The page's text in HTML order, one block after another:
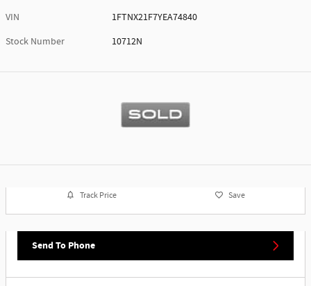
VIN
1FTNX21F7YEA74840
Stock Number
10712N
Track Price Save
Send To Phone